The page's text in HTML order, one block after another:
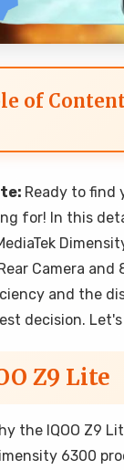
of
Ready to find
for! In this
Camera
and the
decision.
Z9 Lite
the IQOO Z9
6300